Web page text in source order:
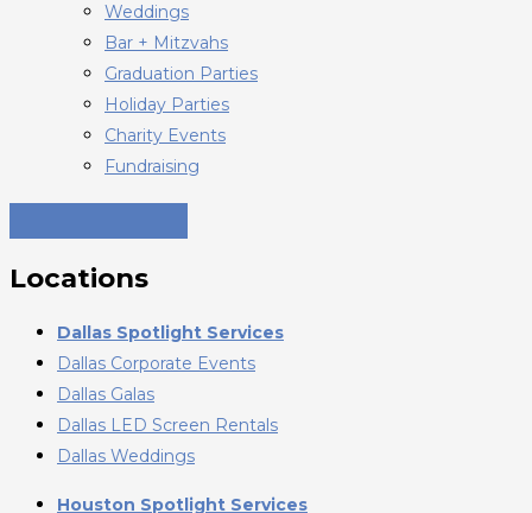
Weddings
Bar + Mitzvahs
Graduation Parties
Holiday Parties
Charity Events
Fundraising
Locations
Dallas Spotlight Services
Dallas Corporate Events
Dallas Galas
Dallas LED Screen Rentals
Dallas Weddings
Houston Spotlight Services